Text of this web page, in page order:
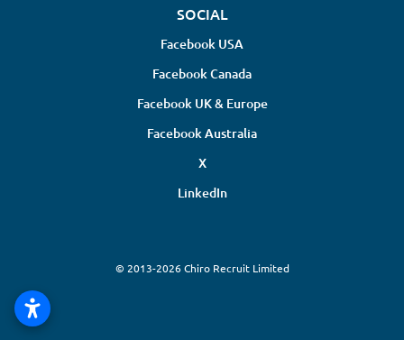
SOCIAL
Facebook USA
Facebook Canada
Facebook UK & Europe
Facebook Australia
X
LinkedIn
© 2013-2026 Chiro Recruit Limited